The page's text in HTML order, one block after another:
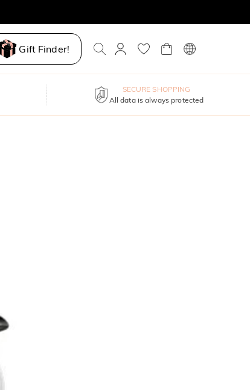
Gift Finder!
SECURE SHOPPING
All data is always protected